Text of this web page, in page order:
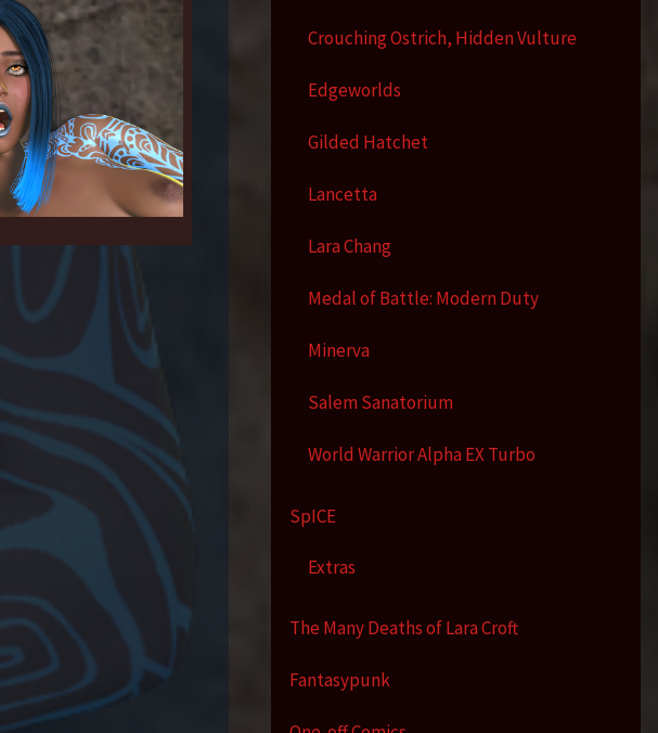
Crouching Ostrich, Hidden Vulture
Edgeworlds
Gilded Hatchet
Lancetta
Lara Chang
Medal of Battle: Modern Duty
Minerva
Salem Sanatorium
World Warrior Alpha EX Turbo
SpICE
Extras
The Many Deaths of Lara Croft
Fantasypunk